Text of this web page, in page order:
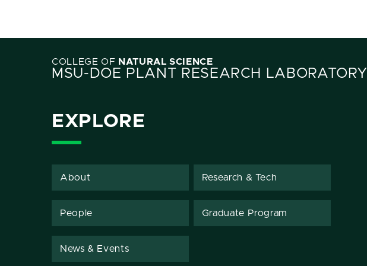
COLLEGE OF NATURAL SCIENCE
MSU-DOE PLANT RESEARCH LABORATORY
EXPLORE
About Research & Tech
People Graduate Program
News & Events